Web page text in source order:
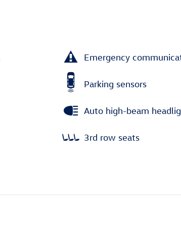
Emergency
Parking sensors
Auto high-beam
3rd row seats